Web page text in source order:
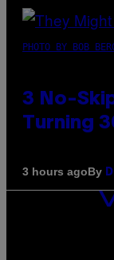
PHOTO BY BOB
3 No-
Turning
3 hours agoBy